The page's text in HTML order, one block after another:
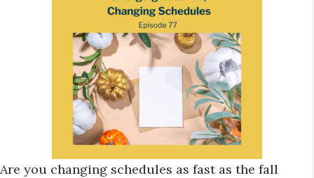
Are you changing schedules as fast as the fall